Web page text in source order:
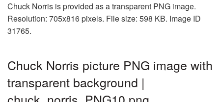
Chuck Norris is provided as a transparent PNG image.
Resolution: 705x816 pixels. File size: 598 KB. Image ID
31765.
Chuck Norris picture PNG image with
transparent background |